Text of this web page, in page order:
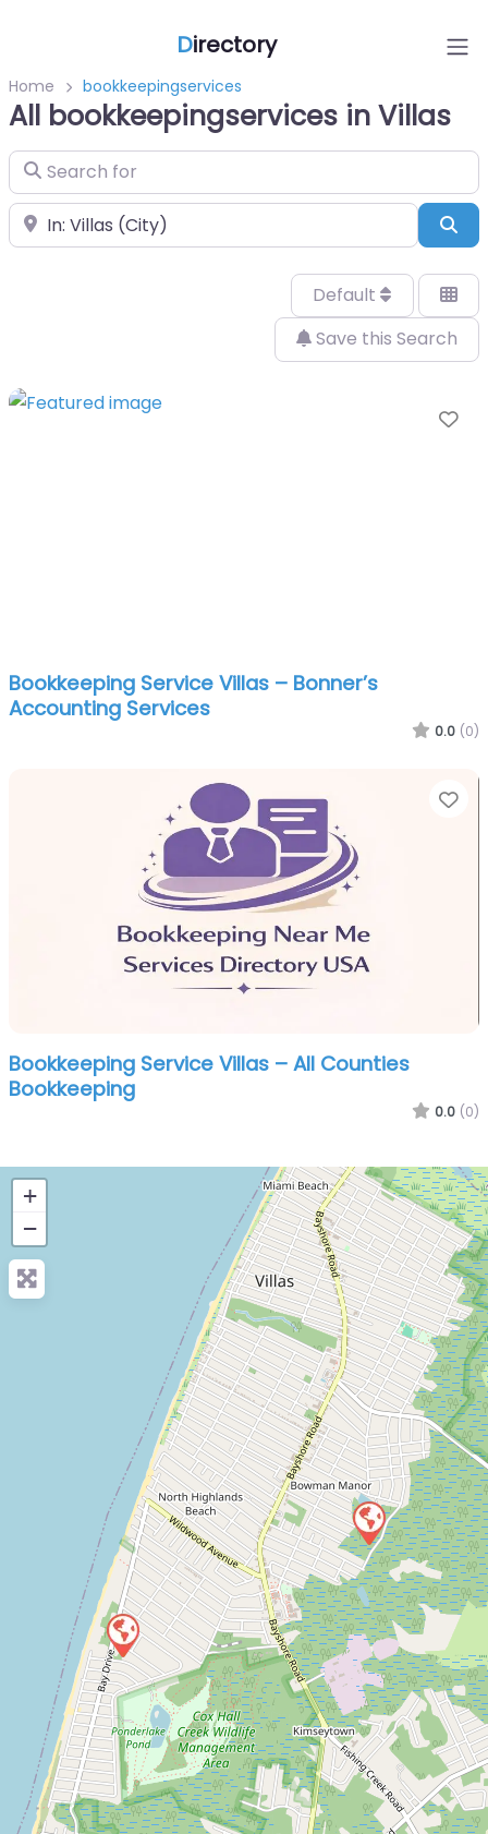
Directory
Home bookkeepingservices
All bookkeepingservices in Villas
Search for
Near
Default
Save this Search
Bookkeeping Service Villas – Bonner’s
Accounting Services
0.0 (0)
Bookkeeping Service Villas – All Counties
Bookkeeping
0.0 (0)
+
−